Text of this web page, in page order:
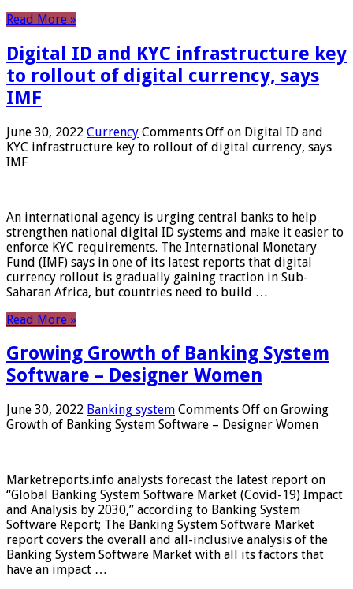
Read More »
Digital ID and KYC infrastructure key
to rollout of digital currency, says
IMF
June 30, 2022 Currency Comments Off on Digital ID and
KYC infrastructure key to rollout of digital currency, says
IMF
An international agency is urging central banks to help
strengthen national digital ID systems and make it easier to
enforce KYC requirements. The International Monetary
Fund (IMF) says in one of its latest reports that digital
currency rollout is gradually gaining traction in Sub-
Saharan Africa, but countries need to build …
Read More »
Growing Growth of Banking System
Software – Designer Women
June 30, 2022 Banking system Comments Off on Growing
Growth of Banking System Software – Designer Women
Marketreports.info analysts forecast the latest report on
“Global Banking System Software Market (Covid-19) Impact
and Analysis by 2030,” according to Banking System
Software Report; The Banking System Software Market
report covers the overall and all-inclusive analysis of the
Banking System Software Market with all its factors that
have an impact …